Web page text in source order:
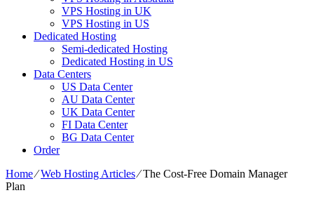
VPS Hosting in UK
VPS Hosting in US
Dedicated Hosting
Semi-dedicated Hosting
Dedicated Hosting in US
Data Centers
US Data Center
AU Data Center
UK Data Center
FI Data Center
BG Data Center
Order
Home⁄Web Hosting Articles⁄The Cost-Free Domain Manager
Plan